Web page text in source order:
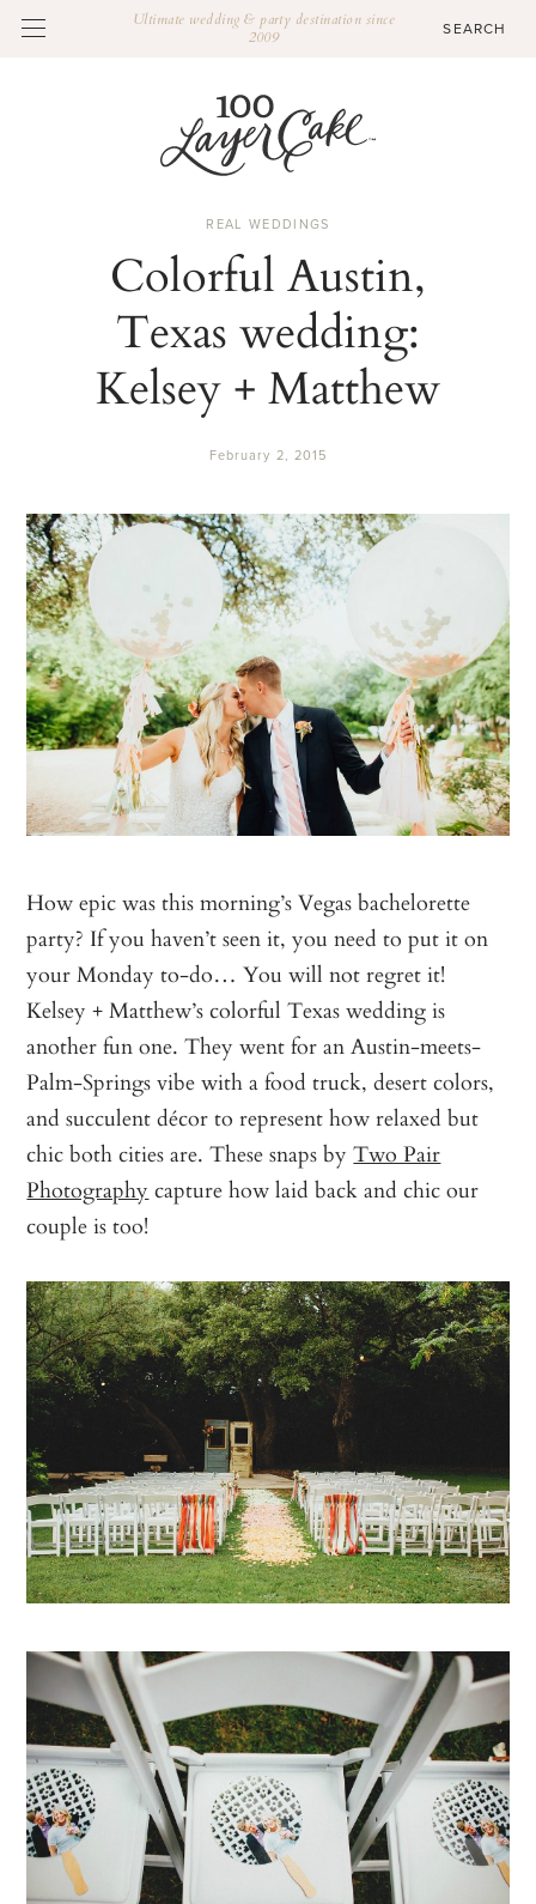
Ultimate wedding & party destination since
2009
REAL WEDDINGS
Colorful Austin,
Texas wedding:
Kelsey + Matthew
February 2, 2015
How epic was this morning’s Vegas bachelorette
party? If you haven’t seen it, you need to put it on
your Monday to-do… You will not regret it!
Kelsey + Matthew’s colorful Texas wedding is
another fun one. They went for an Austin-meets-
Palm-Springs vibe with a food truck, desert colors,
and succulent décor to represent how relaxed but
chic both cities are. These snaps byTwo Pair
Photography capture how laid back and chic our
couple is too!